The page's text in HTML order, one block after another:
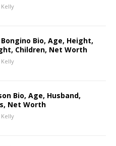
Kelly
Bio, Age, Height,
Children, Net Worth
Kelly
Bio, Age, Husband,
Net Worth
Kelly